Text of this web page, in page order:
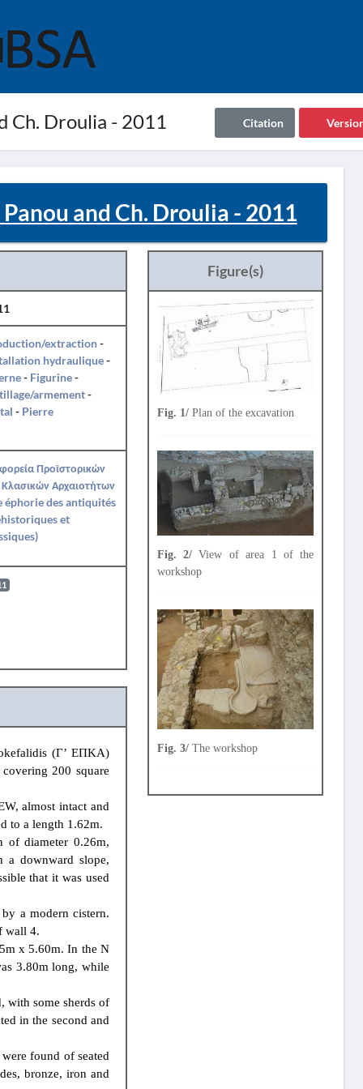
Ch. Droulia - 2011 Citation
and Ch. Droulia - 2011
extraction-
hydraulique-
- Figurine-
armement-
- Pierre
Προϊστορικών
Κλασικών Αρχαιοτήτων
éphorie des antiquités
et
(Γ’ ΕΠΚΑ)
200 square
almost intact and
to a length 1.62m.
of diameter 0.26m,
a downward slope,
that it was used
a modern cistern.
wall 4.
x 5.60m. In the N
3.80m long, while
with some sherds of
in the second and
found of seated
bronze, iron and
Figure(s)
Fig. 1/Plan of the excavation
Fig. 2/ View of area 1 of the
workshop
Fig. 3/The workshop